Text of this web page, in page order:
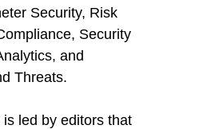
Security, Risk
Security
and
Threats.
led by editors that